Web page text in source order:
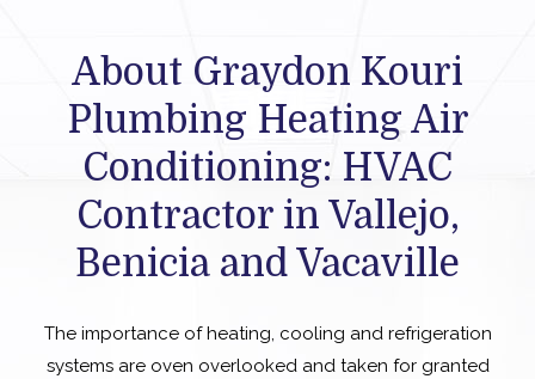
About Graydon Kouri
Plumbing Heating Air
Conditioning: HVAC
Contractor in Vallejo,
Benicia and Vacaville
The importance of heating, cooling and refrigeration
systems are oven overlooked and taken for granted